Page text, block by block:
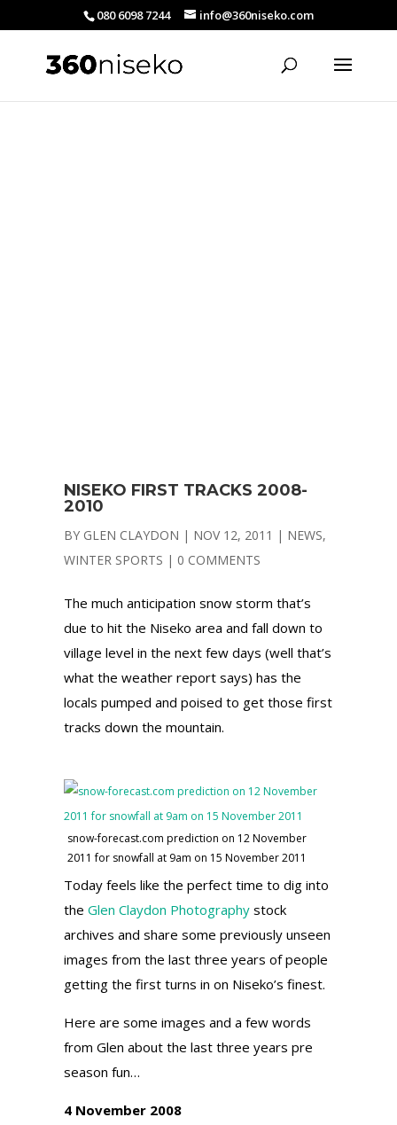
080 6098 7244 info@360niseko.com
NISEKO FIRST TRACKS 2008-
2010
BY GLEN CLAYDON | NOV 12, 2011 | NEWS,
WINTER SPORTS | 0 COMMENTS
The much anticipation snow storm that’s
due to hit the Niseko area and fall down to
village level in the next few days (well that’s
what the weather report says) has the
locals pumped and poised to get those first
tracks down the mountain.
snow-forecast.com prediction on 12 November
2011 for snowfall at 9am on 15 November 2011
Today feels like the perfect time to dig into
the Glen Claydon Photographystock
archives and share some previously unseen
images from the last three years of people
getting the first turns in on Niseko’s finest.
Here are some images and a few words
from Glen about the last three years pre
season fun…
4 November 2008